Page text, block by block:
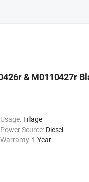
& M0110427r
Usage:Tillage
Power Source: Diesel
Warranty: 1 Year